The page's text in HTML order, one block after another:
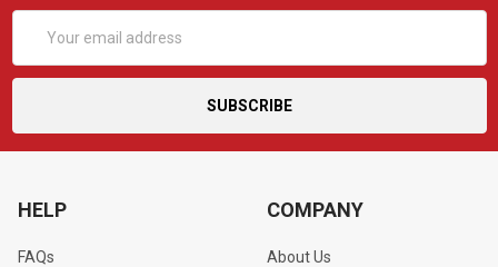
Address
HELP
FAQs
COMPANY
About Us